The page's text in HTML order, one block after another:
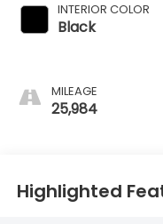
INTERIOR COLOR
Black
MILEAGE
25,984
Highlighted